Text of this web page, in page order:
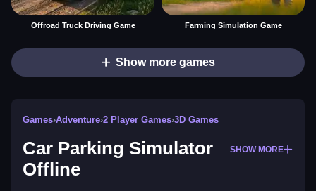
Offroad Truck Driving Game Farming Simulation Game
Show more games
Games›Adventure›2 Player Games›3D Games
Car Parking Simulator
Offline
SHOW MORE